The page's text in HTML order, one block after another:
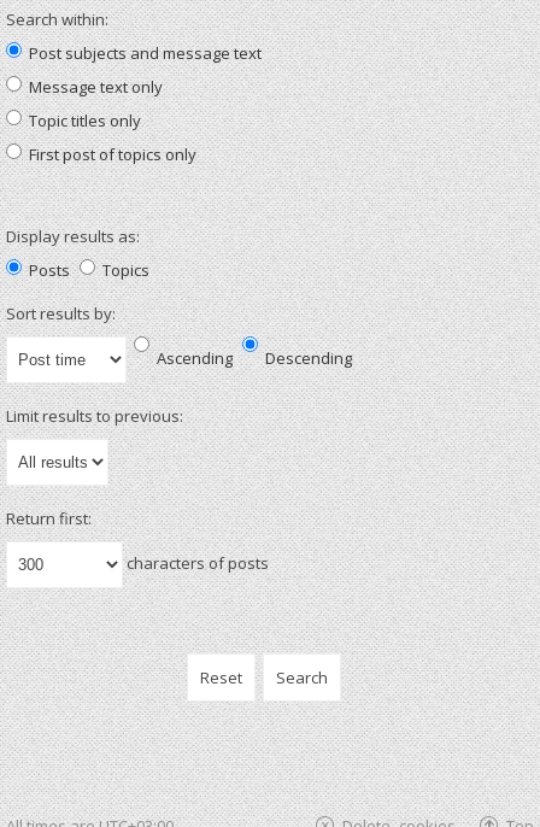
Search within:
Post subjects and message text
Message text only
Topic titles only
First post of topics only
Display results as:
Posts
Topics
Sort results by:
Ascending Descending
Limit results to previous:
Return first:
characters of posts